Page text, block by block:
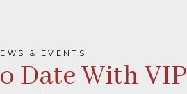
& EVENTS
Date With VIP